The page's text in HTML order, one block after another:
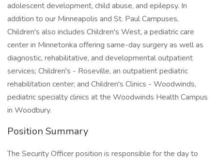
adolescent development, child abuse, and epilepsy. In
addition to our Minneapolis and St. Paul Campuses,
Children's also includes Children's West, a pediatric care
center in Minnetonka offering same-day surgery as well as
diagnostic, rehabilitative, and developmental outpatient
services; Children's - Roseville, an outpatient pediatric
rehabilitation center; and Children's Clinics - Woodwinds,
pediatric specialty clinics at the Woodwinds Health Campus
in Woodbury.
Position Summary
The Security Officer position is responsible for the day to